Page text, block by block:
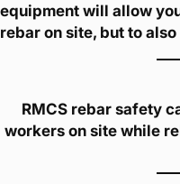
equipment will allow
rebar on site, but to
RMCS rebar safety
workers on site while